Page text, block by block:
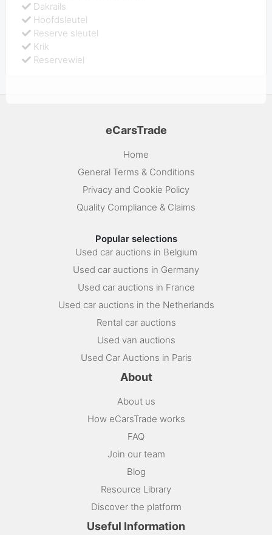
Dakrails
Hoofdsleutel
Reserve sleutel
Krik
Reservewiel
eCarsTrade
Home
General Terms & Conditions
Privacy and Cookie Policy
Quality Compliance & Claims
Popular selections
Used car auctions in Belgium
Used car auctions in Germany
Used car auctions in France
Used car auctions in the Netherlands
Rental car auctions
Used van auctions
Used Car Auctions in Paris
About
About us
How eCarsTrade works
FAQ
Join our team
Blog
Resource Library
Discover the platform
Useful Information